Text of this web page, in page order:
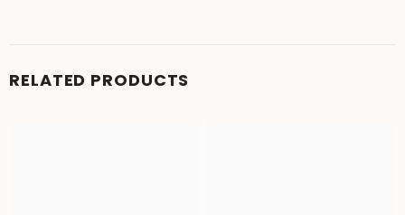
RELATED PRODUCTS